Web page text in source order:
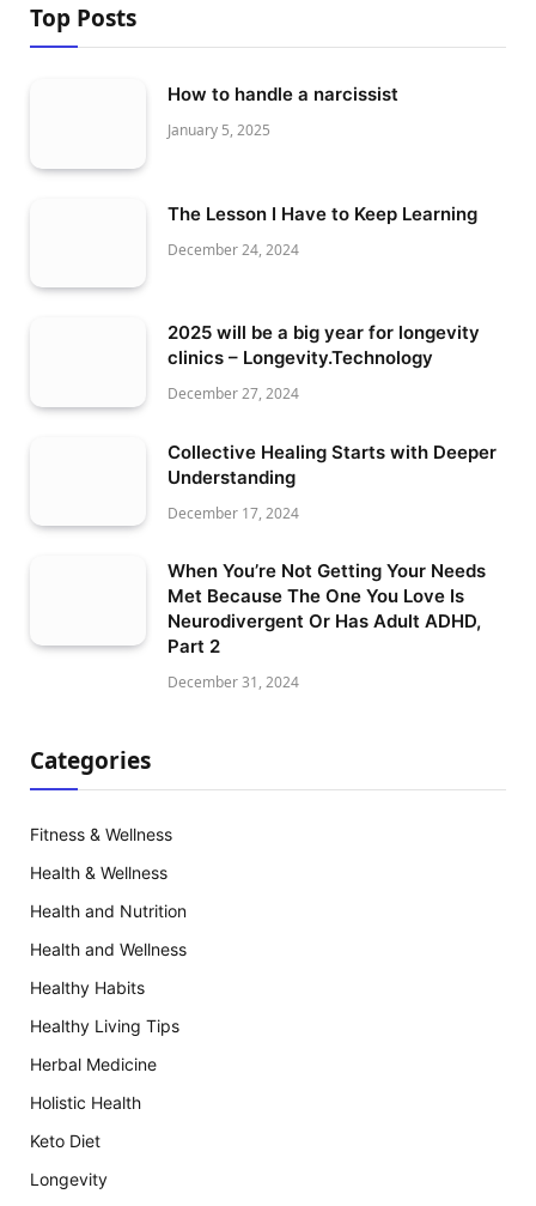
Top Posts
How to handle a narcissist
January 5, 2025
The Lesson I Have to Keep Learning
December 24, 2024
2025 will be a big year for longevity
clinics – Longevity.Technology
December 27, 2024
Collective Healing Starts with Deeper
Understanding
December 17, 2024
When You’re Not Getting Your Needs
Met Because The One You Love Is
Neurodivergent Or Has Adult ADHD,
Part 2
December 31, 2024
Categories
Fitness & Wellness
Health & Wellness
Health and Nutrition
Health and Wellness
Healthy Habits
Healthy Living Tips
Herbal Medicine
Holistic Health
Keto Diet
Longevity